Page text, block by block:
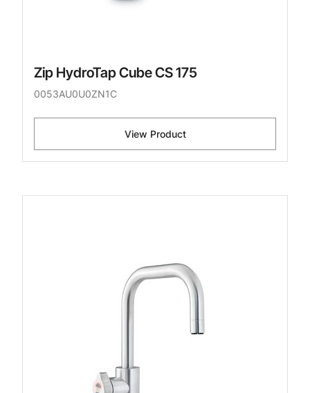
Zip HydroTap Cube CS 175
0053AU0U0ZN1C
View Product